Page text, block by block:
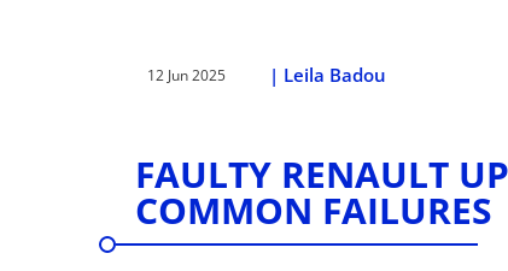
12 Jun 2025 | Leila Badou
FAULTY RENAULT
COMMON FAILURES